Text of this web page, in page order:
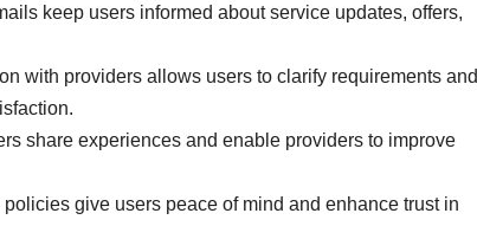
keep users informed about service updates, offers,
with providers allows users to clarify requirements and
share experiences and enable providers to improve
give users peace of mind and enhance trust in